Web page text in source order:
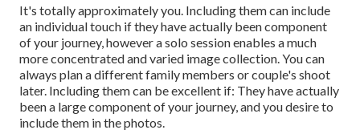
It's totally approximately you. Including them can include
an individual touch if they have actually been component
of your journey, however a solo session enables a much
more concentrated and varied image collection. You can
always plan a different family members or couple's shoot
later. Including them can be excellent if: They have actually
been a large component of your journey, and you desire to
include them in the photos.